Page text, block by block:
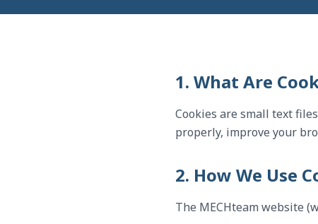
1. What Are
Cookies are small text
properly, improve your
2. How We Use
The MECHteam website